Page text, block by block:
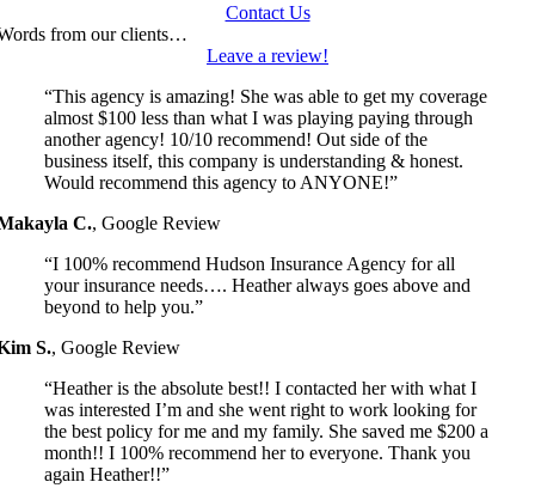
Contact Us
from our clients…
Leave a review!
“This agency is amazing! She was able to get my coverage
almost $100 less than what I was playing paying through
another agency! 10/10 recommend! Out side of the
business itself, this company is understanding & honest.
Would recommend this agency to ANYONE!”
C.,Google Review
“I 100% recommend Hudson Insurance Agency for all
your insurance needs…. Heather always goes above and
beyond to help you.”
S.,Google Review
“Heather is the absolute best!! I contacted her with what I
was interested I’m and she went right to work looking for
the best policy for me and my family. She saved me $200 a
month!! I 100% recommend her to everyone. Thank you
again Heather!!”